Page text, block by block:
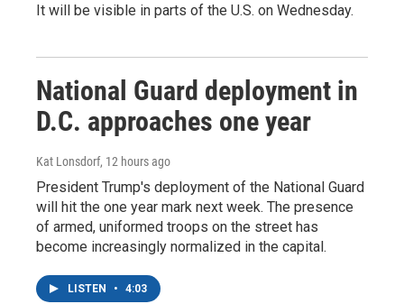
It will be visible in parts of the U.S. on Wednesday.
National Guard deployment in
D.C. approaches one year
Kat Lonsdorf, 12 hours ago
President Trump's deployment of the National Guard
will hit the one year mark next week. The presence
of armed, uniformed troops on the street has
become increasingly normalized in the capital.
LISTEN • 4:03